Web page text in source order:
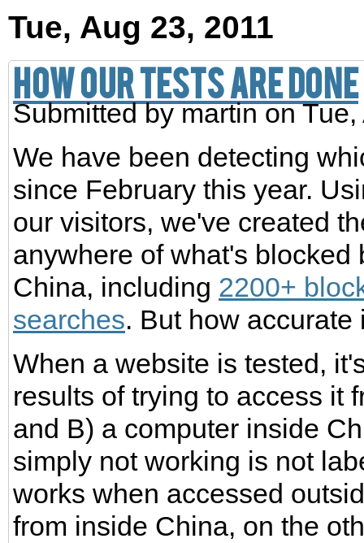
Tue, Aug 23, 2011
How our tests are done
Submitted bymartinon Tue,
We have been detecting
since February this year.
our visitors, we've created
anywhere of what's
China, including 2200+
searches. But how accurate
When a website is tested,
results of trying to access it
and B) a computer inside
simply not working is not
works when accessed
from inside China, on the